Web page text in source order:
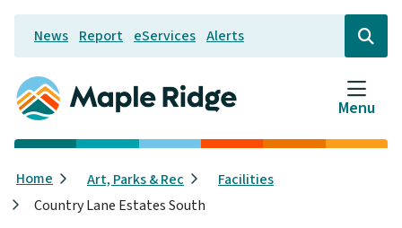
Skip
main
content
Header
News Report eServices Alerts
Open
the
search
form
Menu
Breadcrumb
Home Art, Parks & Rec
Facilities
Country Lane Estates South